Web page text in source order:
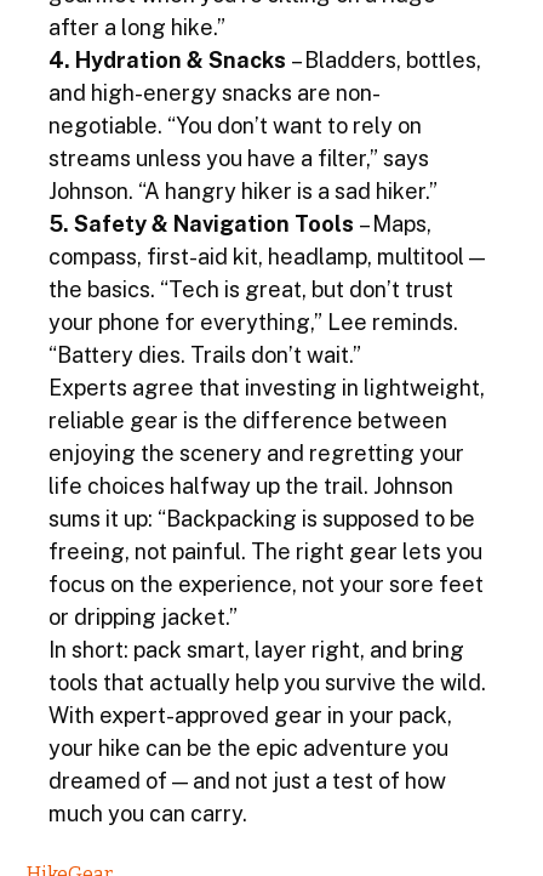
after a long hike.”
4. Hydration & Snacks – Bladders, bottles,
and high-energy snacks are non-
negotiable. “You don’t want to rely on
streams unless you have a filter,” says
Johnson. “A hangry hiker is a sad hiker.”
5. Safety & Navigation Tools – Maps,
compass, first-aid kit, headlamp, multitool —
the basics. “Tech is great, but don’t trust
your phone for everything,” Lee reminds.
“Battery dies. Trails don’t wait.”
Experts agree that investing in lightweight,
reliable gear is the difference between
enjoying the scenery and regretting your
life choices halfway up the trail. Johnson
sums it up: “Backpacking is supposed to be
freeing, not painful. The right gear lets you
focus on the experience, not your sore feet
or dripping jacket.”
In short: pack smart, layer right, and bring
tools that actually help you survive the wild.
With expert-approved gear in your pack,
your hike can be the epic adventure you
dreamed of — and not just a test of how
much you can carry.